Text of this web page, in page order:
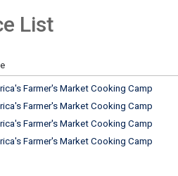
List
Farmer's Market Cooking Camp
Farmer's Market Cooking Camp
Farmer's Market Cooking Camp
Farmer's Market Cooking Camp